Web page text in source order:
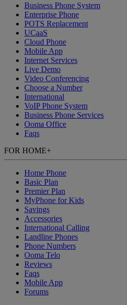
Business Phone System
Enterprise Phone
POTS Replacement
UCaaS
Cloud Phone
Mobile App
Internet Services
Live Demo
Video Conferencing
Choose a Number
International
VoIP Phone System
Business Phone Services
Ooma Office
Faqs
FOR HOME+
Home Phone
Basic Plan
Premier Plan
MyPhone for Kids
Savings
Accessories
International Calling
Landline Phones
Phone Numbers
Ooma Telo
Reviews
Faqs
Mobile App
Forums